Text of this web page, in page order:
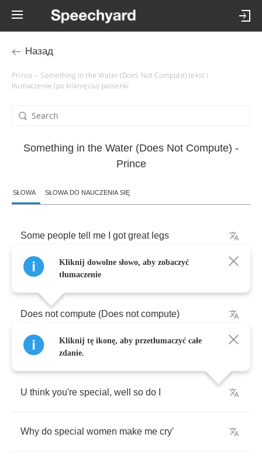
Назад
Prince – Something in the Water (Does Not Compute) tekst i
tłumaczenie (po kliknięciu) piosenki
Something in the Water (Does Not Compute) -
Prince
SŁOWA SŁOWA DO NAUCZENIA SIĘ
Some people tell me got great legs
Can't figure out why
Does not compute (Does not compute)
Don't compute
U think you're special , well so do
Why do special women make me cry'
Kliknij dowolne słowo, aby zobaczyć
tłumaczenie
Kliknij tę ikonę, aby przetłumaczyć całe
zdanie.